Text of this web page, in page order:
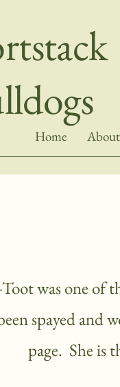
Home
was one of
spayed and
page. She is